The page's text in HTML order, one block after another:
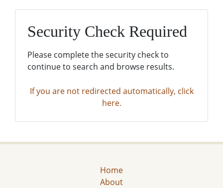
Security Check Required
Please complete the security check to
continue to search and browse results.
If you are not redirected automatically, click
here.
Home
About